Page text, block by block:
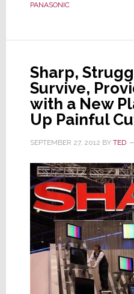
PANASONIC
Sharp,
Survive,
with a New
Up Painful
SEPTEMBER 27, 2012 BY TED